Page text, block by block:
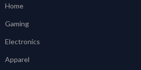
Home
Gaming
Electronics
Apparel